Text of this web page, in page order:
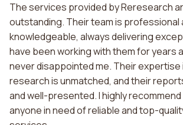
The services provided by Reresearch
outstanding. Their team is professional
knowledgeable, always delivering
have been working with them for years
never disappointed me. Their expertise
research is unmatched, and their
and well-presented. I highly
anyone in need of reliable and top-